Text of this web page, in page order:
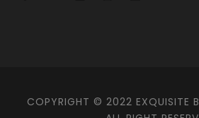
COPYRIGHT © 2022 EXQUISITE